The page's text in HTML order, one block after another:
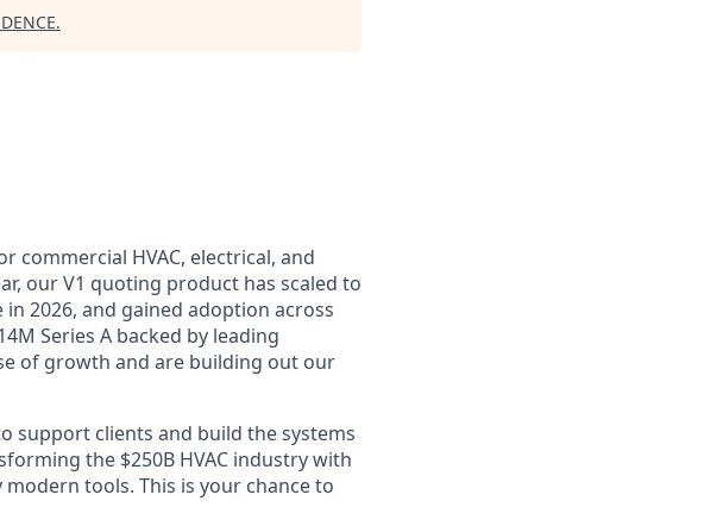
.
commercial HVAC, electrical, and
our V1 quoting product has scaled to
2026, and gained adoption across
Series A backed by leading
of growth and are building out our
support clients and build the systems
the $250B HVAC industry with
tools. This is your chance to